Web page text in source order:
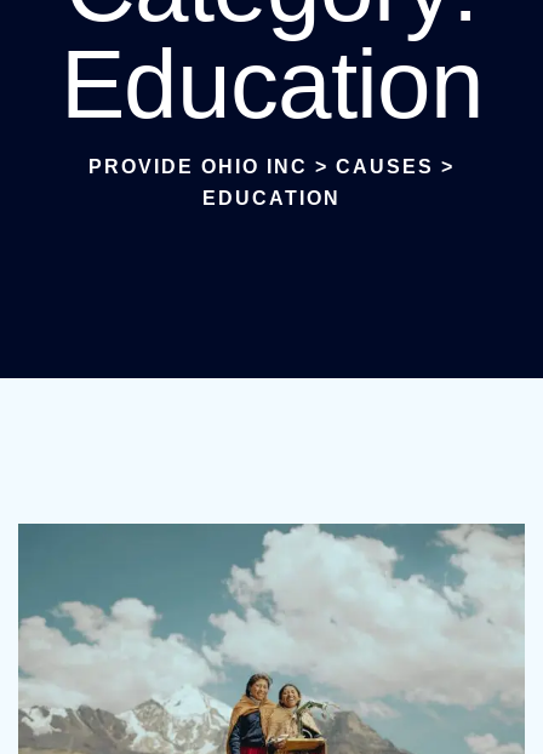
Education
PROVIDE OHIO INC > CAUSES >
EDUCATION